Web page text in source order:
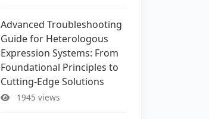
Advanced Troubleshooting
Guide for Heterologous
Expression Systems: From
Foundational Principles to
Cutting-Edge Solutions
1945 views